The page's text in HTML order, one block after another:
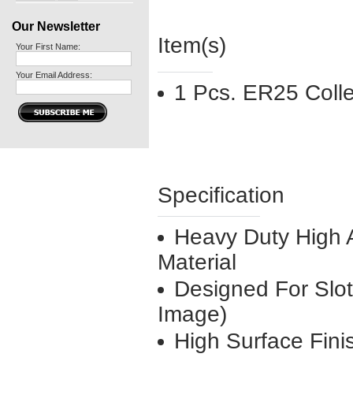
Our Newsletter
Your First Name:
Your Email Address:
Item(s)
1 Pcs. ER25
Specification
Heavy Duty High
Material
Designed For
Image)
High Surface